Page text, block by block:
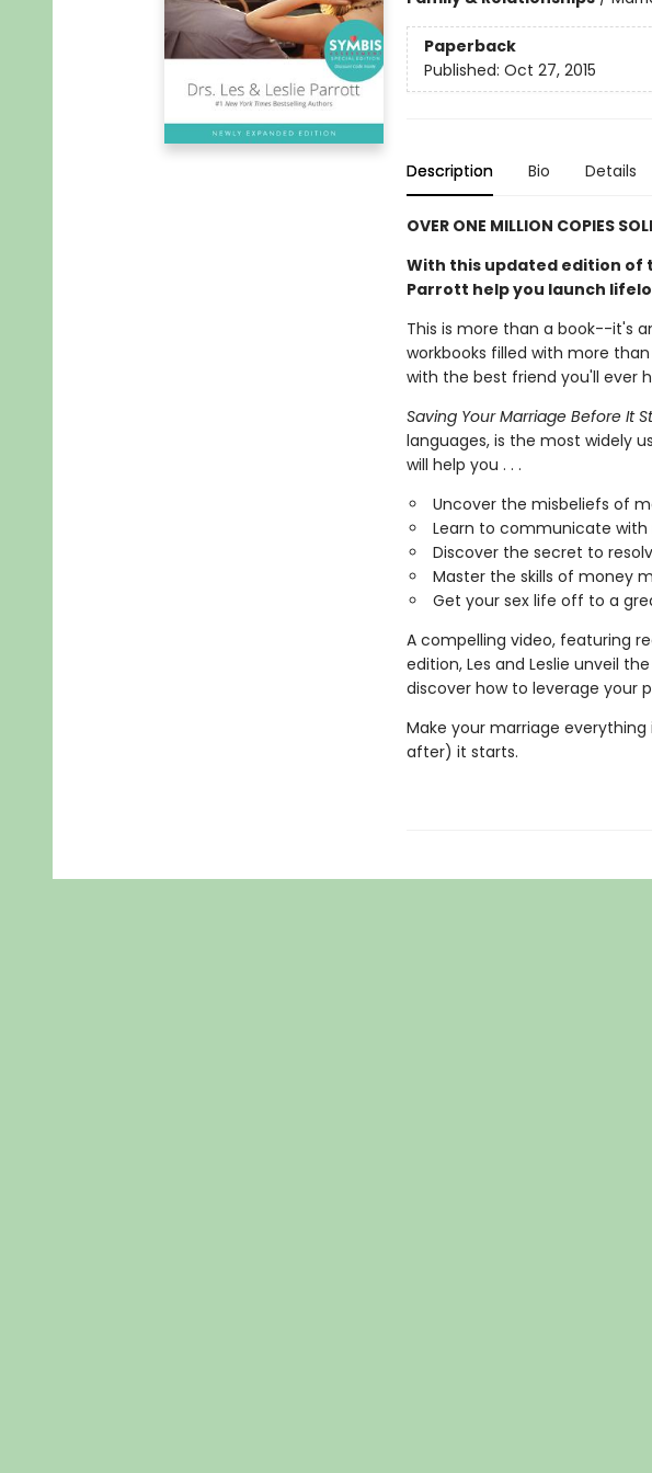
Paperback
Published: Oct 27, 2015
Description Bio Details
OVER ONE MILLION COPIES
With this updated edition of
Parrott help you launch
This is more than a book--it's
workbooks filled with more
with the best friend you'll ever
Saving Your Marriage Before It
languages, is the most widely
will help you . . .
Uncover the misbeliefs of
Learn to communicate
Discover the secret to
Master the skills of money
Get your sex life off to a
A compelling video, featuring
edition, Les and Leslie unveil
discover how to leverage your
Make your marriage
after) it starts.